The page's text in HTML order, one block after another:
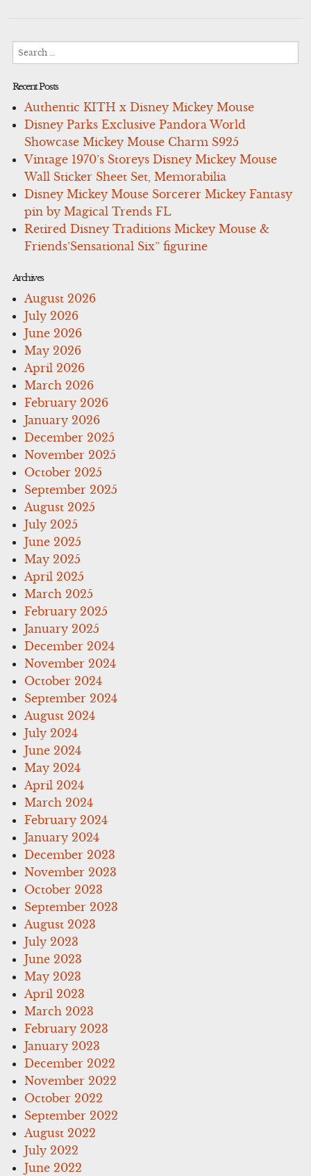
Recent Posts
Authentic KITH x Disney Mickey Mouse
Disney Parks Exclusive Pandora World
Showcase Mickey Mouse Charm S925
Vintage 1970’s Storeys Disney Mickey Mouse
Wall Sticker Sheet Set, Memorabilia
Disney Mickey Mouse Sorcerer Mickey Fantasy
pin by Magical Trends FL
Retired Disney Traditions Mickey Mouse &
Friends’Sensational Six” figurine
Archives
August 2026
July 2026
June 2026
May 2026
April 2026
March 2026
February 2026
January 2026
December 2025
November 2025
October 2025
September 2025
August 2025
July 2025
June 2025
May 2025
April 2025
March 2025
February 2025
January 2025
December 2024
November 2024
October 2024
September 2024
August 2024
July 2024
June 2024
May 2024
April 2024
March 2024
February 2024
January 2024
December 2023
November 2023
October 2023
September 2023
August 2023
July 2023
June 2023
May 2023
April 2023
March 2023
February 2023
January 2023
December 2022
November 2022
October 2022
September 2022
August 2022
July 2022
June 2022